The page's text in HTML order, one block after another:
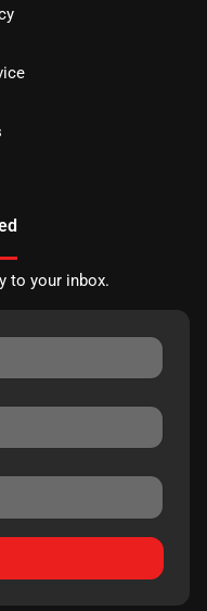
to your inbox.